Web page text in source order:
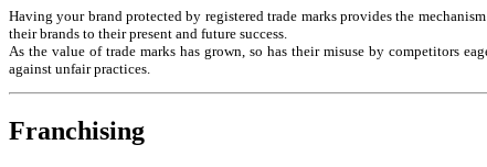
Having your brand protected by registered trade marks provides the
their brands to their present and future success.
As the value of trade marks has grown, so has their misuse by competitors
against unfair practices.
Franchising